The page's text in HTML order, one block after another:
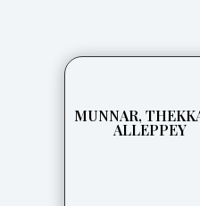
MUNNAR,
ALLEPPEY